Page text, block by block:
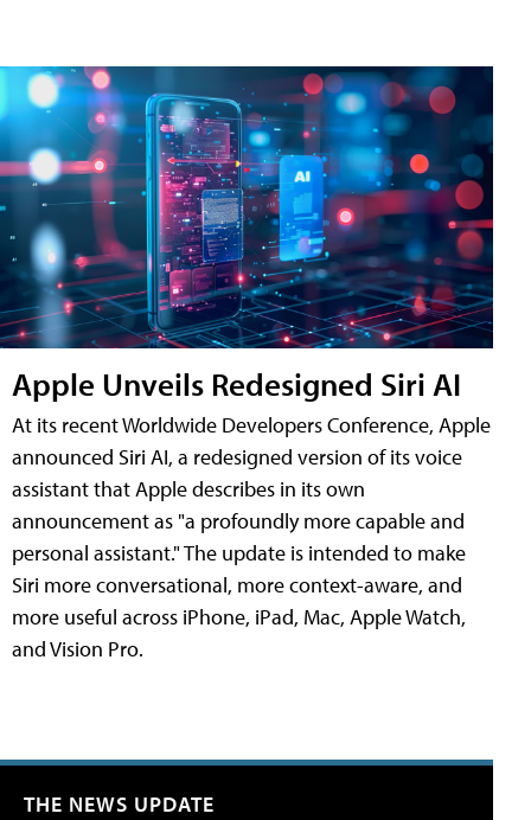
Apple Unveils Redesigned Siri AI
At its recent Worldwide Developers Conference, Apple
announced Siri AI, a redesigned version of its voice
assistant that Apple describes in its own
announcement as "a profoundly more capable and
personal assistant." The update is intended to make
Siri more conversational, more context-aware, and
more useful across iPhone, iPad, Mac, Apple Watch,
and Vision Pro.
THE NEWS UPDATE